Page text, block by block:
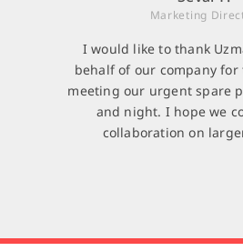
Marketing
I would like to thank
behalf of our company
meeting our urgent spare
and night. I hope we
collaboration on